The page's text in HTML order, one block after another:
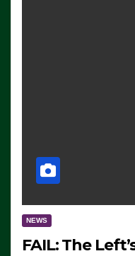
NEWS
FAIL: The